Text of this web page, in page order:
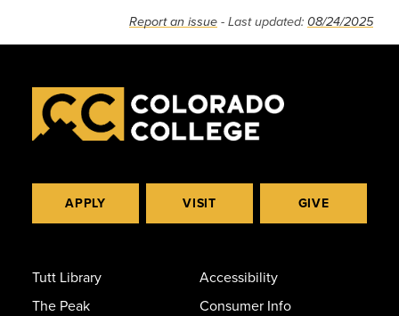
Report an issue - Last updated: 08/24/2025
APPLY VISIT GIVE
Tutt Library
The Peak
Accessibility
Consumer Info